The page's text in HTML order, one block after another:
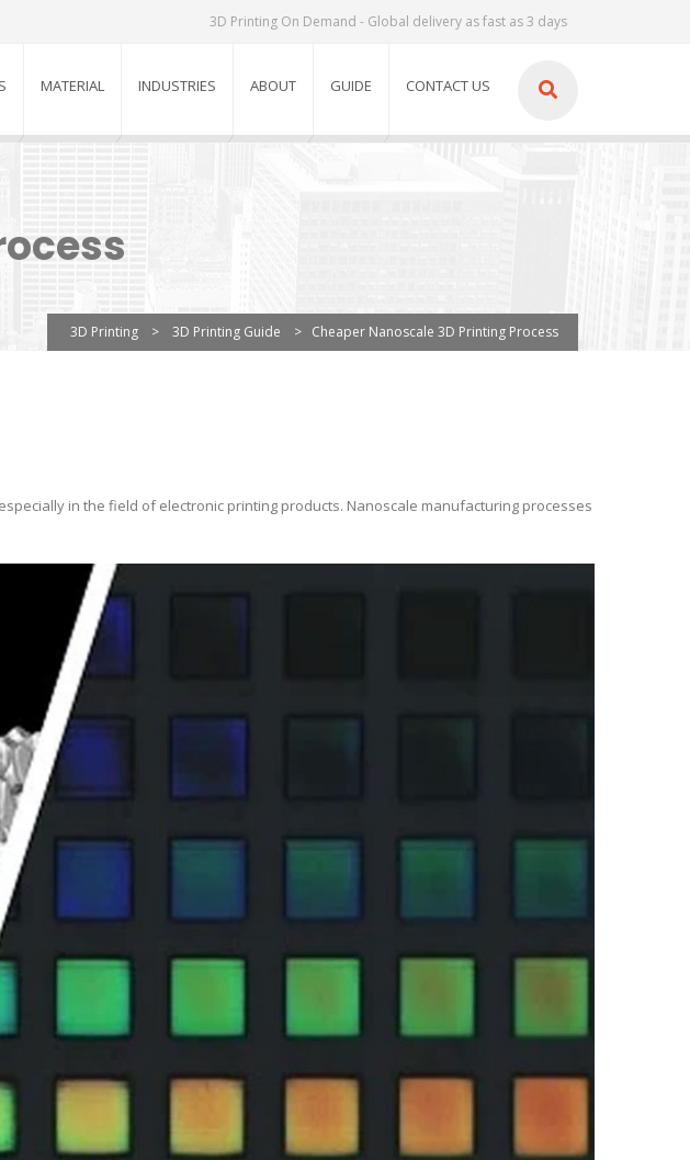
3D Printing On Demand - Global delivery as fast as 3 days
MATERIAL INDUSTRIES ABOUT GUIDE CONTACT US
3D Printing > 3D Printing Guide > Cheaper Nanoscale 3D Printing Process
in the field of electronic printing products. Nanoscale manufacturing processes